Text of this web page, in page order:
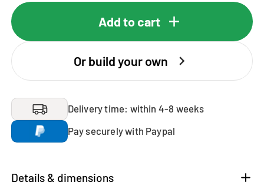
Add to cart
Or build your own
Delivery time: within 4-8 weeks
Pay securely with Paypal
Details & dimensions